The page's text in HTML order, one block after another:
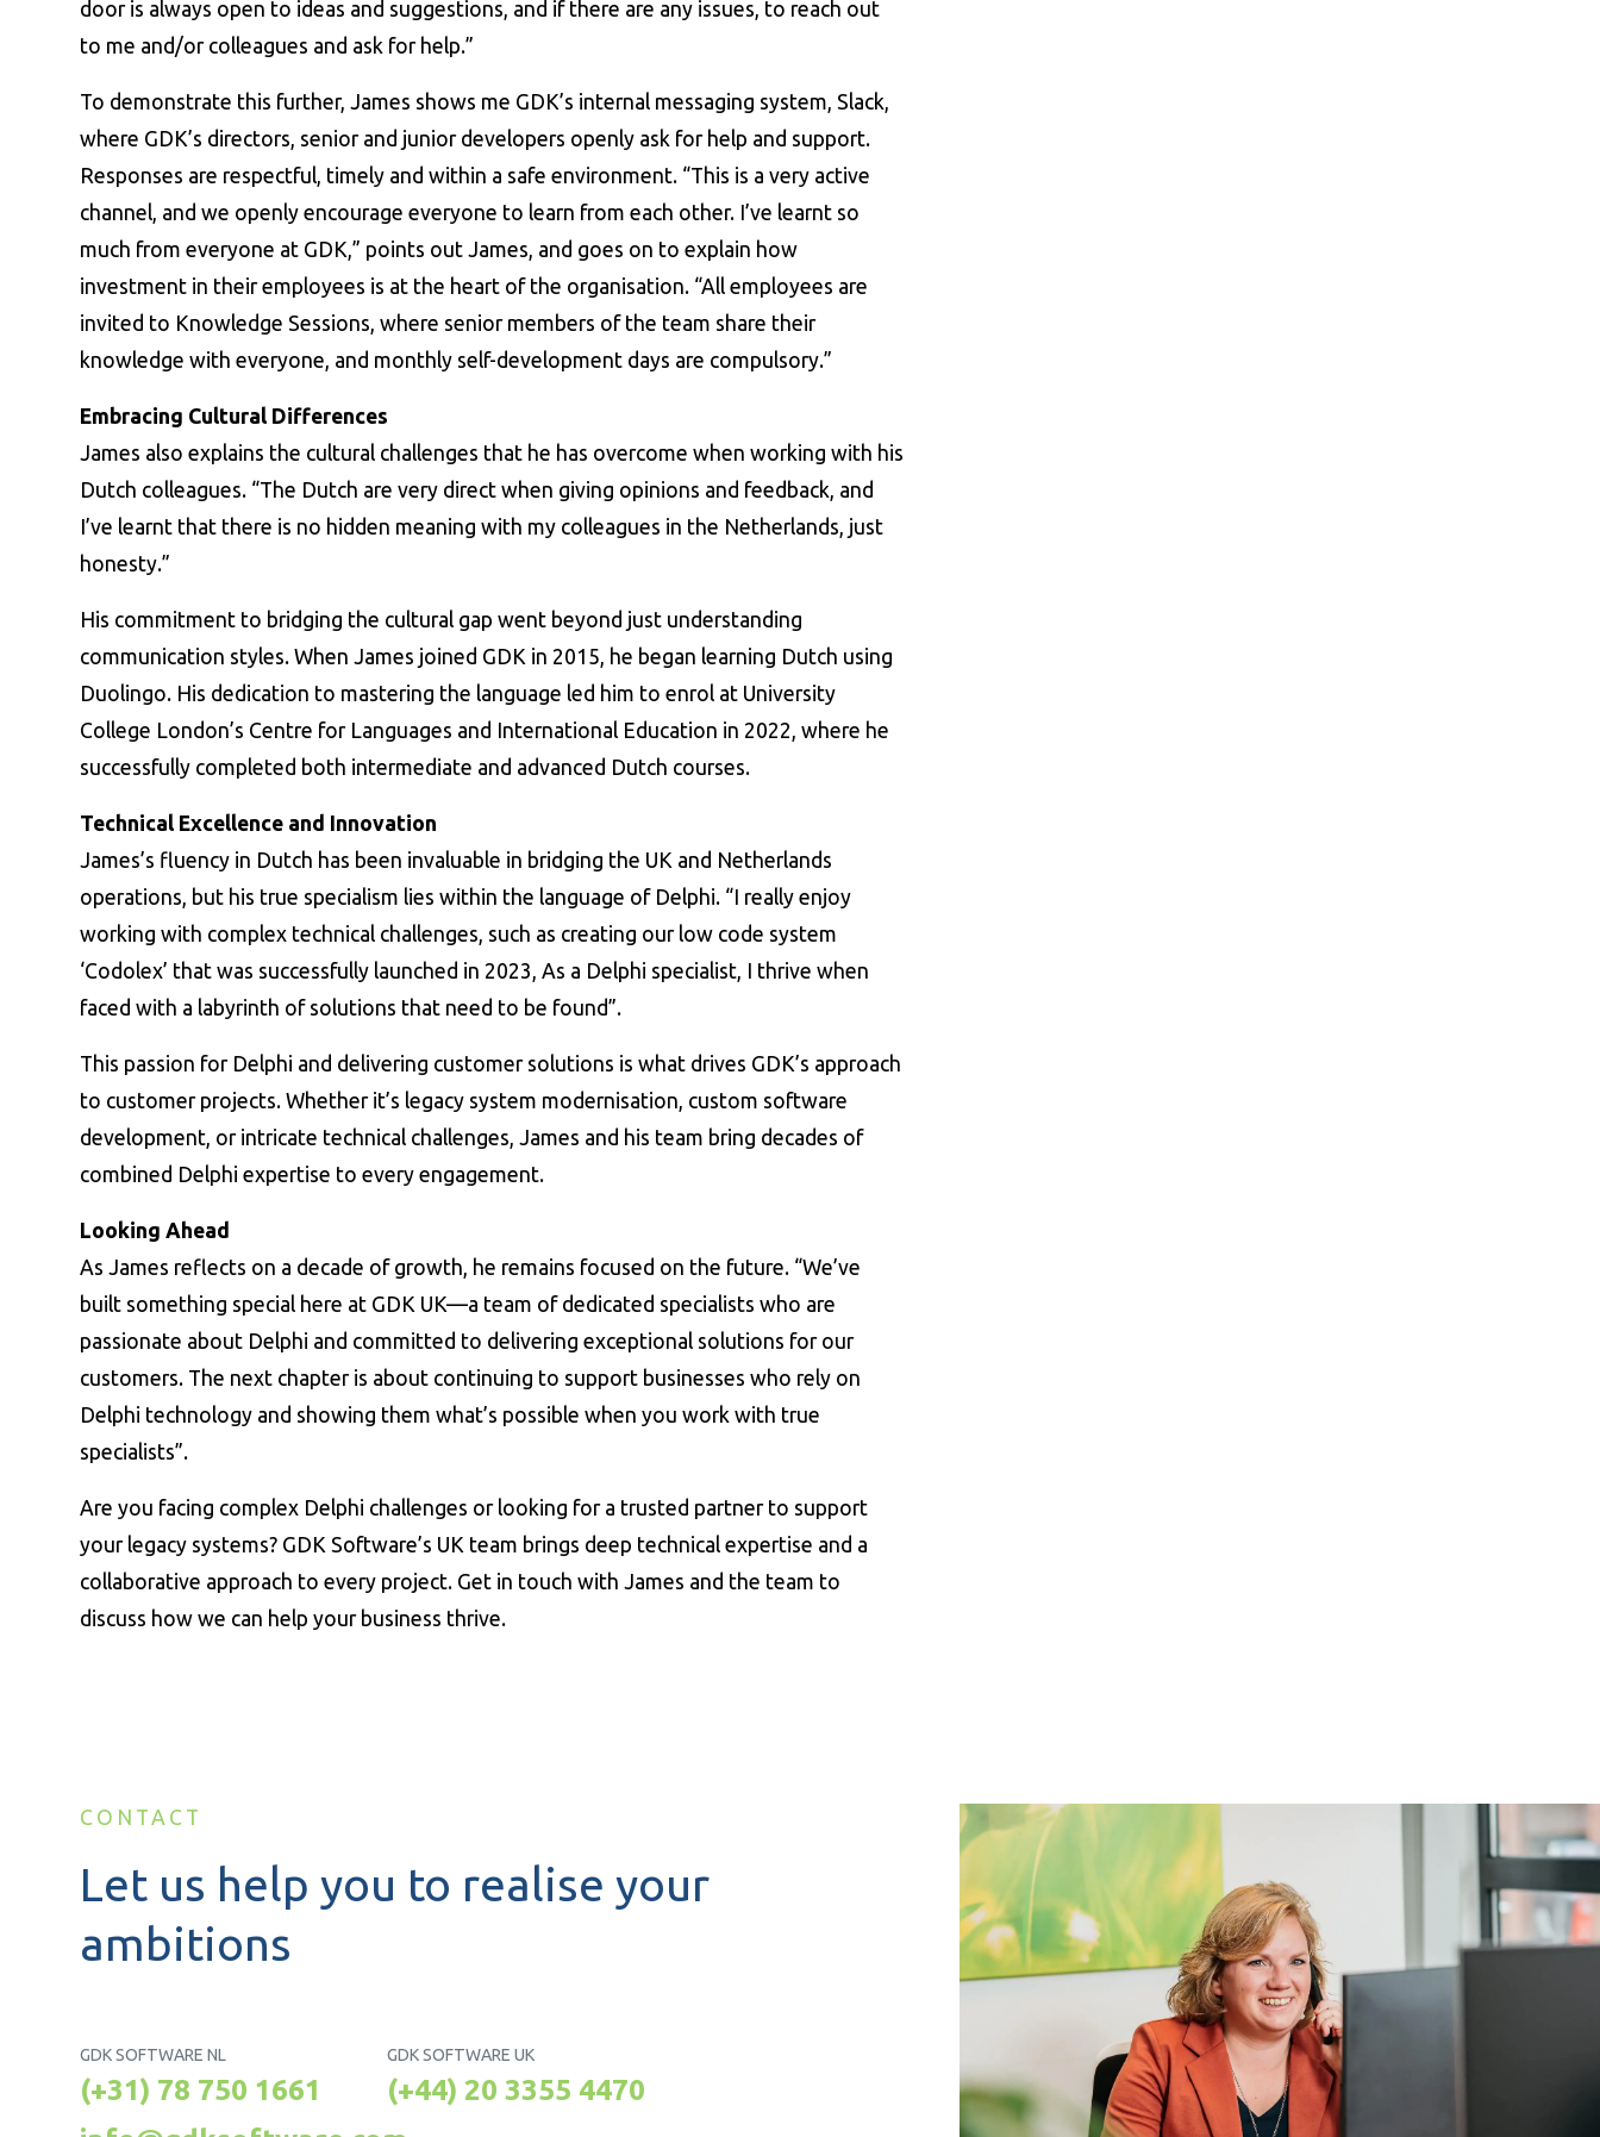
door is always open to ideas and suggestions, and if there are any issues, to reach out
to me and/or colleagues and ask for help.”
To demonstrate this further, James shows me GDK’s internal messaging system, Slack,
where GDK’s directors, senior and junior developers openly ask for help and support.
Responses are respectful, timely and within a safe environment. “This is a very active
channel, and we openly encourage everyone to learn from each other. I’ve learnt so
much from everyone at GDK,” points out James, and goes on to explain how
investment in their employees is at the heart of the organisation. “All employees are
invited to Knowledge Sessions, where senior members of the team share their
knowledge with everyone, and monthly self-development days are compulsory.”
Embracing Cultural Differences
James also explains the cultural challenges that he has overcome when working with his
Dutch colleagues. “The Dutch are very direct when giving opinions and feedback, and
I’ve learnt that there is no hidden meaning with my colleagues in the Netherlands, just
honesty.”
His commitment to bridging the cultural gap went beyond just understanding
communication styles. When James joined GDK in 2015, he began learning Dutch using
Duolingo. His dedication to mastering the language led him to enrol at University
College London’s Centre for Languages and International Education in 2022, where he
successfully completed both intermediate and advanced Dutch courses.
Technical Excellence and Innovation
James’s fluency in Dutch has been invaluable in bridging the UK and Netherlands
operations, but his true specialism lies within the language of Delphi. “I really enjoy
working with complex technical challenges, such as creating our low code system
‘Codolex’ that was successfully launched in 2023, As a Delphi specialist, I thrive when
faced with a labyrinth of solutions that need to be found”.
This passion for Delphi and delivering customer solutions is what drives GDK’s approach
to customer projects. Whether it’s legacy system modernisation, custom software
development, or intricate technical challenges, James and his team bring decades of
combined Delphi expertise to every engagement.
Looking Ahead
As James reflects on a decade of growth, he remains focused on the future. “We’ve
built something special here at GDK UK—a team of dedicated specialists who are
passionate about Delphi and committed to delivering exceptional solutions for our
customers. The next chapter is about continuing to support businesses who rely on
Delphi technology and showing them what’s possible when you work with true
specialists”.
Are you facing complex Delphi challenges or looking for a trusted partner to support
your legacy systems? GDK Software’s UK team brings deep technical expertise and a
collaborative approach to every project. Get in touch with James and the team to
discuss how we can help your business thrive.
CONTACT
Let us help you to realise your
ambitions
GDK SOFTWARE NL
(+31) 78 750 1661
GDK SOFTWARE UK
(+44) 20 3355 4470